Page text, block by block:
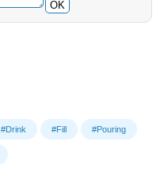
OK
#Drink #Fill #Pouring